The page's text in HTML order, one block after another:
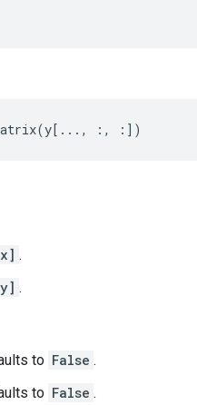
:, :])
.
.
to False .
to False .